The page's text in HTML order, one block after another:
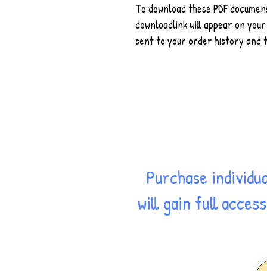
To download these PDF
downloadlink will appear on
sent to your order history and
Purchase
will gain full